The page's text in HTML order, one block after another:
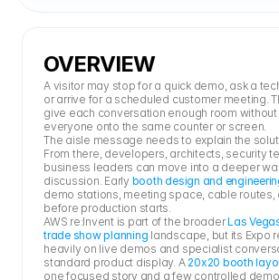
OVERVIEW
A visitor may stop for a quick demo, ask a
or arrive for a scheduled customer meeting.
give each conversation enough room without
everyone onto the same counter or screen.
The aisle message needs to explain the
From there, developers, architects, security
business leaders can move into a deeper
discussion. Early booth design and
demo stations, meeting space, cable routes,
before production starts.
AWS re:Invent is part of the broader Las
trade show planning landscape, but its Expo
heavily on live demos and specialist
standard product display. A 20x20 booth
one focused story and a few controlled